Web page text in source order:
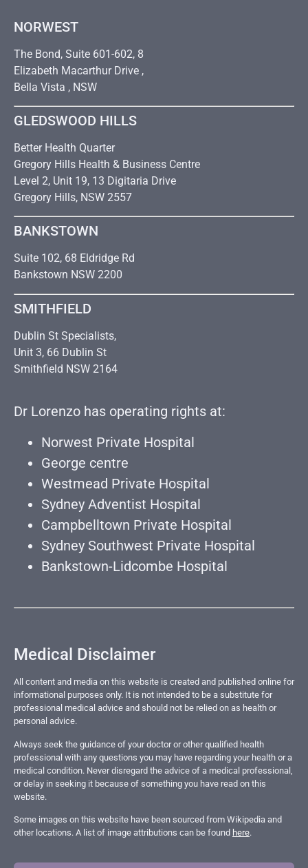
NORWEST
The Bond, Suite 601-602, 8
Elizabeth Macarthur Drive ,
Bella Vista , NSW
GLEDSWOOD HILLS
Better Health Quarter
Gregory Hills Health & Business Centre
Level 2, Unit 19, 13 Digitaria Drive
Gregory Hills, NSW 2557
BANKSTOWN
Suite 102, 68 Eldridge Rd
Bankstown NSW 2200
SMITHFIELD
Dublin St Specialists,
Unit 3, 66 Dublin St
Smithfield NSW 2164
Dr Lorenzo has operating rights at:
Norwest Private Hospital
George centre
Westmead Private Hospital
Sydney Adventist Hospital
Campbelltown Private Hospital
Sydney Southwest Private Hospital
Bankstown-Lidcombe Hospital
Medical Disclaimer
All content and media on this website is created and published online for
informational purposes only. It is not intended to be a substitute for
professional medical advice and should not be relied on as health or
personal advice.
Always seek the guidance of your doctor or other qualified health
professional with any questions you may have regarding your health or a
medical condition. Never disregard the advice of a medical professional,
or delay in seeking it because of something you have read on this
website.
Some images on this website have been sourced from Wikipedia and
other locations. A list of image attributions can be found here.